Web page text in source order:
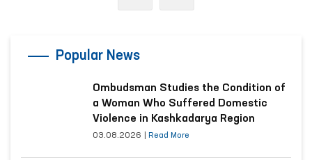
Popular News
Ombudsman Studies the Condition of
a Woman Who Suffered Domestic
Violence in Kashkadarya Region
03.08.2026 Read More